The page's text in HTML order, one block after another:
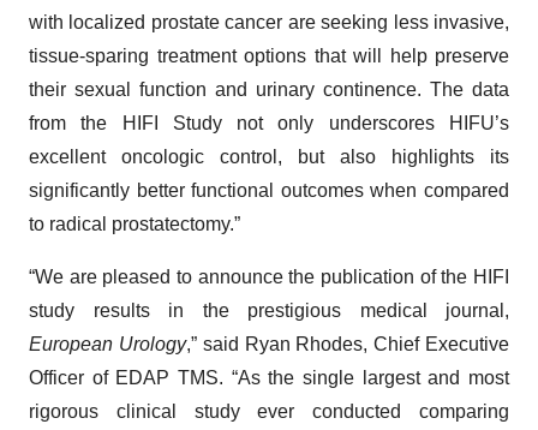
with localized prostate cancer are seeking less invasive,
tissue-sparing treatment options that will help preserve
their sexual function and urinary continence. The data
from the HIFI Study not only underscores HIFU’s
excellent oncologic control, but also highlights its
significantly better functional outcomes when compared
to radical prostatectomy.”
“We are pleased to announce the publication of the HIFI
study results in the prestigious medical journal,
European Urology,” said Ryan Rhodes, Chief Executive
Officer of EDAP TMS. “As the single largest and most
rigorous clinical study ever conducted comparing